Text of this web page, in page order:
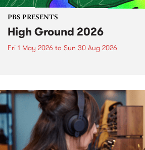
PBS PRESENTS
High Ground 2026
Fri 1 May 2026 to Sun 30 Aug 2026